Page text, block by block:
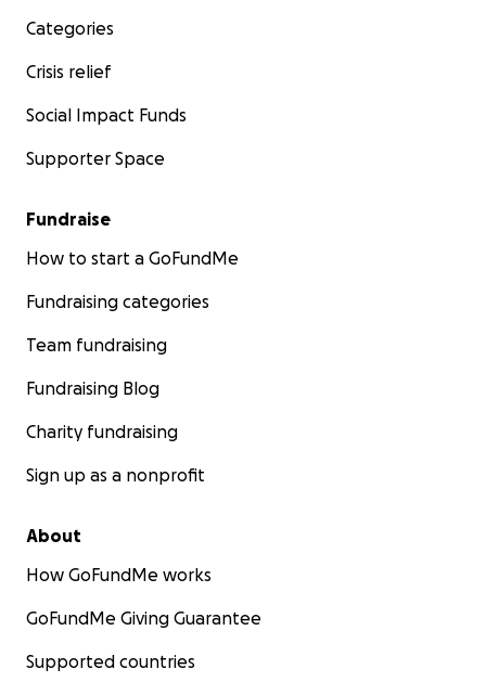
Categories
Crisis relief
Social Impact Funds
Supporter Space
Fundraise
How to start a GoFundMe
Fundraising categories
Team fundraising
Fundraising Blog
Charity fundraising
Sign up as a nonprofit
About
How GoFundMe works
GoFundMe Giving Guarantee
Supported countries